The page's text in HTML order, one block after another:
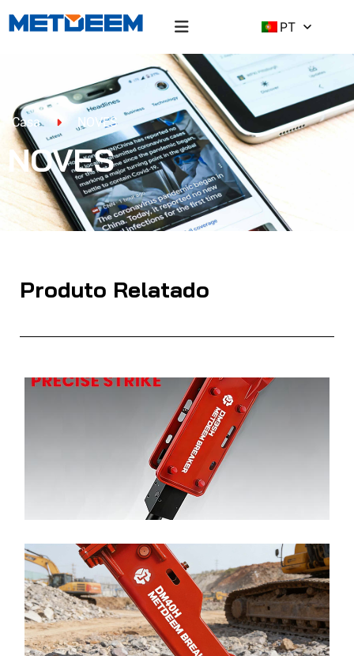
PT
Casa NOVES
NOVES
Produto Relatado
METDEEM Customization DM35 Hydraulic Breaker
Top Type para CAT SANY Excavator
METDEEM High Quality DM40 Hydraulic Breaker
Top Type para CAT SANY Excavator
Ler mais >